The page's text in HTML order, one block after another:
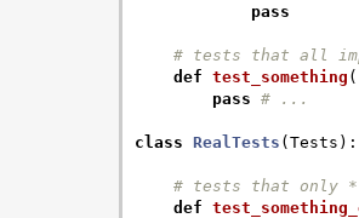
pass
# tests that all
def test_something (
pass # ...
class RealTests ( Tests ):
# tests that only
def